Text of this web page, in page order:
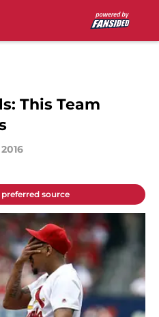
This Team
preferred source